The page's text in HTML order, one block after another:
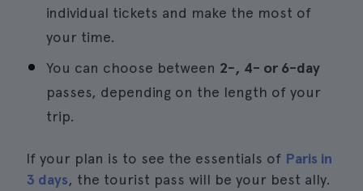
individual tickets and make the most of
your time.
You can choose between 2-, 4- or 6-day
passes, depending on the length of your
trip.
If your plan is to see the essentials of Paris in
3 days, the tourist pass will be your best ally.